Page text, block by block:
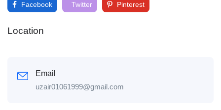
Facebook Twitter Pinterest
Location
Email
uzair01061999@gmail.com